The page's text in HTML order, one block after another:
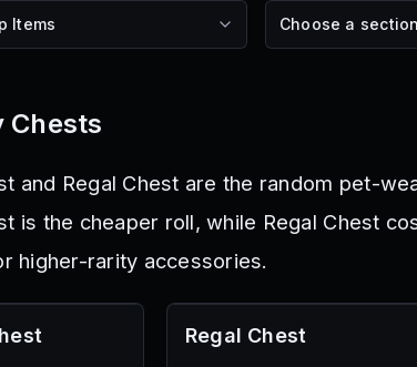
Chests
and Regal Chest are the random pet-
is the cheaper roll, while Regal Chest
higher-rarity accessories.
Regal Chest